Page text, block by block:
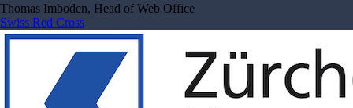
Thomas Imboden, Head of Web Office
Swiss Red Cross